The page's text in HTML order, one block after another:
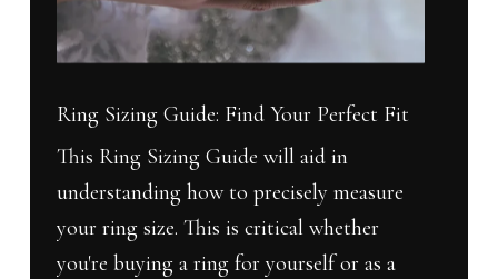
Fit
Ring Sizing Guide: Find Your Perfect Fit
This Ring Sizing Guide will aid in
understanding how to precisely measure
your ring size. This is critical whether
you're buying a ring for yourself or as a